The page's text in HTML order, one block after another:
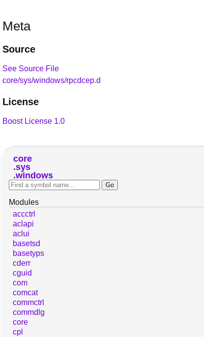
Meta
Source
See Source File
core/sys/windows/rpcdcep.d
License
Boost License 1.0
core
sys
windows
Modules
accctrl
aclapi
aclui
basetsd
basetyps
cderr
cguid
com
comcat
commctrl
commdlg
core
cpl